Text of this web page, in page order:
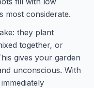
most considerate.
they plant
together, or
gives your garden
unconscious. With